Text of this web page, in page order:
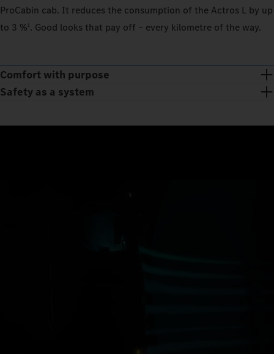
ProCabin cab. It reduces the consumption of the Actros L by up
to 3 %1. Good looks that pay off – every kilometre of the way.
Comfort with purpose
Safety as a system